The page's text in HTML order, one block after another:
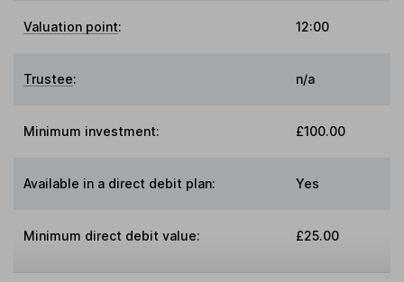
Valuation point: 12:00
Trustee: n/a
Minimum investment: £100.00
Available in a direct debit plan: Yes
Minimum direct debit value: £25.00